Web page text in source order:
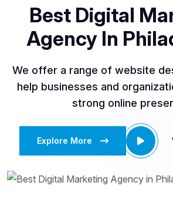
Best Digital
Agency In
We offer a range of website
help businesses and
strong online
Explore More